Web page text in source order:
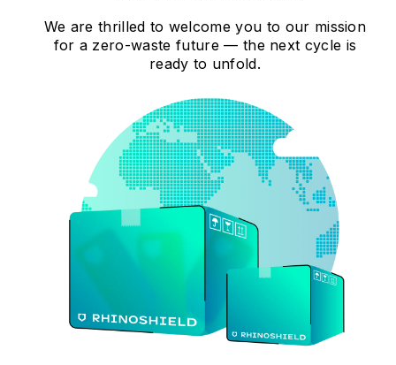
We are thrilled to welcome you to our mission
for a zero-waste future — the next cycle is
ready to unfold.